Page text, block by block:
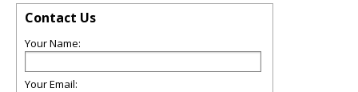
Contact Us
Your Name:
Your Email: